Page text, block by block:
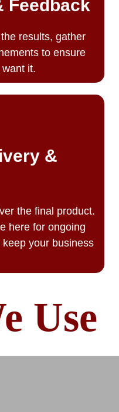
Feedback
results, gather
to ensure
it.
&
the final product.
here for ongoing
your business
Use